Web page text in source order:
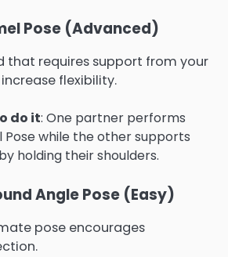
Pose (Advanced)
that requires support from your
flexibility.
do it: One partner performs
Pose while the other supports
holding their shoulders.
Angle Pose (Easy)
pose encourages